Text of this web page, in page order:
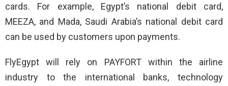
cards. For example, Egypt’s national debit card,
MEEZA, and Mada, Saudi Arabia’s national debit card
can be used by customers upon payments.
FlyEgypt will rely on PAYFORT within the airline
industry to the international banks, technology